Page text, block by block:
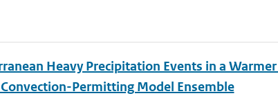
Heavy Precipitation Events in a
Permitting Model Ensemble